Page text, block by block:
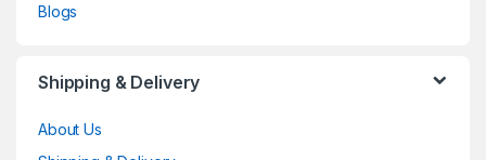
Blogs
Shipping & Delivery
About Us